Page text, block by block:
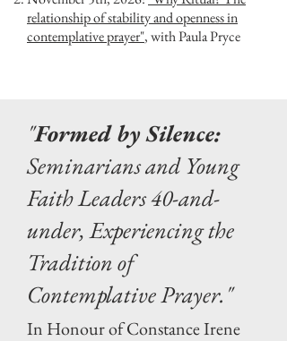
relationship of stability and openness in
contemplative prayer", with Paula Pryce
"Formed by Silence:
Seminarians and Young
Faith Leaders 40-and-
under, Experiencing the
Tradition of
Contemplative Prayer."
In Honour of Constance Irene